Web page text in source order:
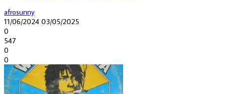
afrosunny
11/06/2024 03/05/2025
0
547
0
0